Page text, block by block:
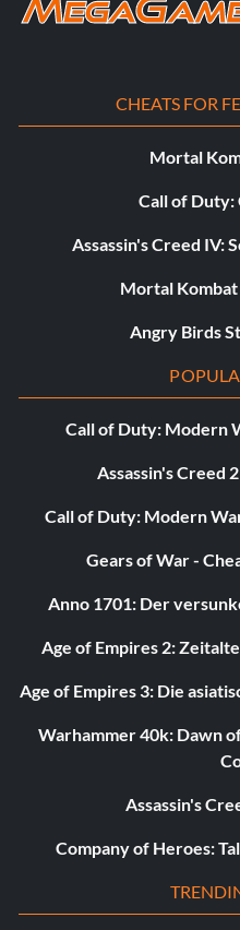
Testing the Waters (20
15 Minutes of Fame (5
Avatar rocker.
Star Light, Star Bright (10
points while in a single Star
A Cool Mill (10 points):
band in any single song in
Jack of All Trades (15
Career or Quickplay.
Four of a Kind (10 points):
Star Powered (10 points):
without missing a note on
Treasure Hunt (490 points):
CHEATS FOR
Mortal
Call of Duty:
Assassin's Creed IV:
Mortal
Angry Birds
Call of Duty: Modern
Assassin's Creed
Call of Duty: Modern
Gears of War -
Anno 1701: Der
Age of Empires 2:
Age of Empires 3: Die
Warhammer 40k: Dawn
Assassin's
Company of Heroes: